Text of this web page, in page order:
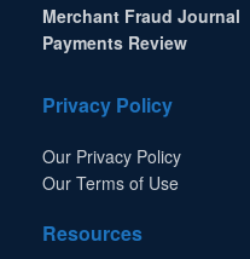
Merchant Fraud Journal
Payments Review
Privacy Policy
Our Privacy Policy
Our Terms of Use
Resources